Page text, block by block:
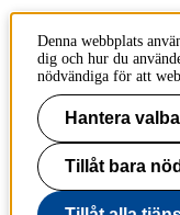
Kontakt
KTH
100 44 Stockholm
+46 8 790 60 00
Kontakta KTH
Jobba på KTH
Press och media
Faktura och
Denna webbplats
dig och hur du
nödvändiga för att
Hantera
Tillåt bara